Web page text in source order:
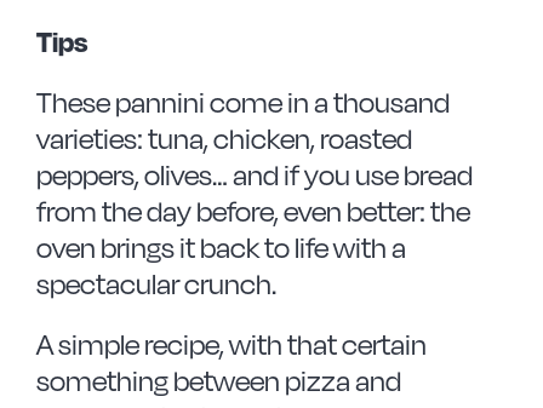
Tips
These pannini come in a thousand
varieties: tuna, chicken, roasted
peppers, olives… and if you use bread
from the day before, even better: the
oven brings it back to life with a
spectacular crunch.
A simple recipe, with that certain
something between pizza and